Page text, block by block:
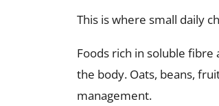
This is where small daily
Foods rich in soluble
the body. Oats, beans,
management.